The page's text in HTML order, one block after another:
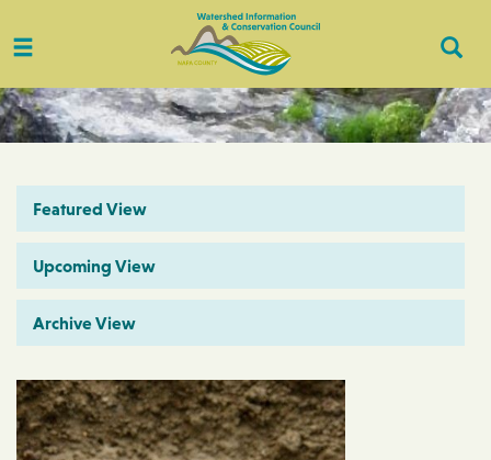
Toggle
Featured View
Upcoming View
Archive View